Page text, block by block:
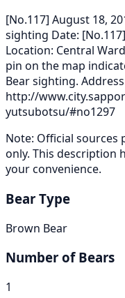
[No.117] August 18,
sighting Date:
Location: Central
pin on the map
Bear sighting.
http://
yutsubotsu/#no1297
Note: Official sources
only. This description
your convenience.
Bear Type
Brown Bear
Number of Bears
1